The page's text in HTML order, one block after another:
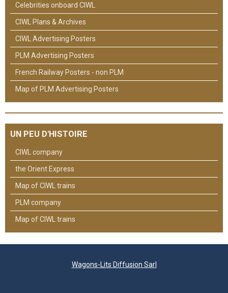
Celebrities onboard CIWL
CIWL Plans & Archives
CIWL Advertising Posters
PLM Advertising Posters
French Railway Posters - non PLM
Map of PLM Advertising Posters
UN PEU D'HISTOIRE
CIWL company
the Orient Express
Map of CIWL trains
PLM company
Map of CIWL trains
Wagons-Lits Diffusion Sarl